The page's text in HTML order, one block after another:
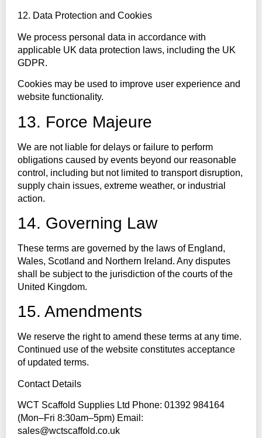
12. Data Protection and Cookies
We process personal data in accordance with
applicable UK data protection laws, including the UK
GDPR.
Cookies may be used to improve user experience and
website functionality.
13. Force Majeure
We are not liable for delays or failure to perform
obligations caused by events beyond our reasonable
control, including but not limited to transport disruption,
supply chain issues, extreme weather, or industrial
action.
14. Governing Law
These terms are governed by the laws of England,
Wales, Scotland and Northern Ireland. Any disputes
shall be subject to the jurisdiction of the courts of the
United Kingdom.
15. Amendments
We reserve the right to amend these terms at any time.
Continued use of the website constitutes acceptance
of updated terms.
Contact Details
WCT Scaffold Supplies Ltd Phone: 01392 984164
(Mon–Fri 8:30am–5pm) Email:
sales@wctscaffold.co.uk